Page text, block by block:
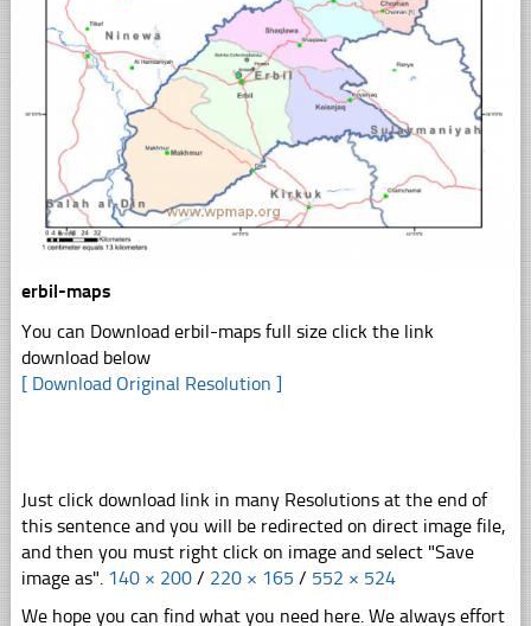
erbil-maps
You can Download erbil-maps full size click the link
download below
[ Download Original Resolution ]
Just click download link in many Resolutions at the end of
this sentence and you will be redirected on direct image file,
and then you must right click on image and select "Save
image as". 140 × 200 / 220 × 165 / 552 × 524
We hope you can find what you need here. We always effort